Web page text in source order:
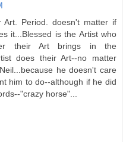
Period. doesn't matter if
it...Blessed is the Artist who
their Art brings in the
does their Art--no matter
he doesn't care
him to do--although if he did
"crazy horse"...